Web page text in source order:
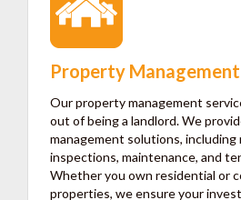
Property Management
Our property management
out of being a landlord. We
management solutions,
inspections, maintenance, and
Whether you own residential or
properties, we ensure your